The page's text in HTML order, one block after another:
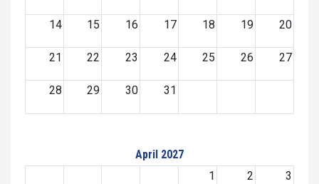
14 15 16 17 18 19 20
21 22 23 24 25 26 27
28 29 30 31
April 2027
1
2 3